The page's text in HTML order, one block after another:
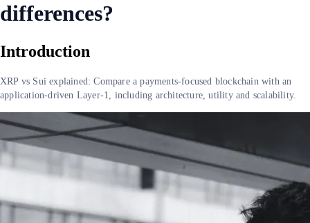
differences?
Introduction
XRP vs Sui explained: Compare a payments-focused blockchain with an
application-driven Layer-1, including architecture, utility and scalability.